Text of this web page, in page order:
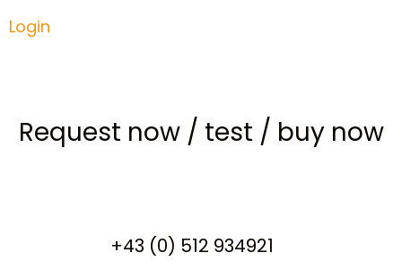
Login
Request now/ test / buy now
+43 (0) 512 934921